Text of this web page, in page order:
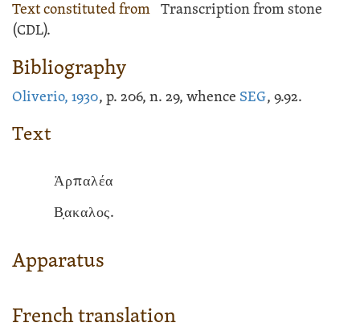
Text constituted from Transcription from stone
(CDL).
Bibliography
Oliverio, 1930, p. 206, n. 29, whence SEG, 9.92.
Text
Ἁρπαλέα
Β̣ακαλος.
Apparatus
French translation